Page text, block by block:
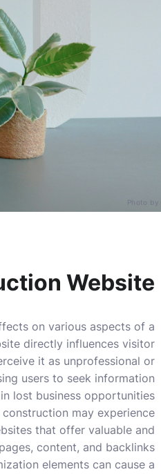
Photo by
Website
on various aspects of a
directly influences visitor
it as unprofessional or
users to seek information
lost business opportunities.
may experience
that offer valuable and
content, and backlinks
elements can cause a